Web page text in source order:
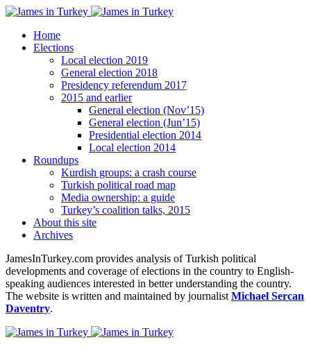
Home
Elections
Local election 2019
General election 2018
Presidency referendum 2017
2015 and earlier
General election (Nov’15)
General election (Jun’15)
Presidential election 2014
Local election 2014
Roundups
Kurdish groups: a crash course
Turkish political road map
Media ownership: a guide
Turkey’s coalition talks, 2015
About this site
Archives
JamesInTurkey.com provides analysis of Turkish political
developments and coverage of elections in the country to English-
speaking audiences interested in better understanding the country.
The website is written and maintained by journalist Michael Sercan
Daventry.